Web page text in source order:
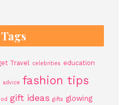
Tags
Travel celebrities education
advice fashion tips
gift ideas gifts glowing